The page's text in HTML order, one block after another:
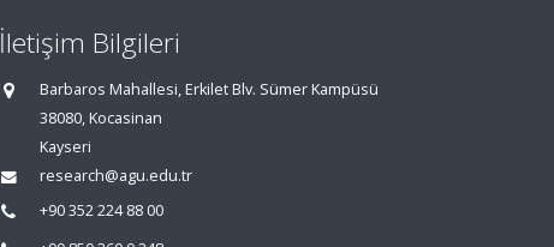
İletişim Bilgileri
Barbaros Mahallesi, Erkilet Blv. Sümer Kampüsü
38080, Kocasinan
Kayseri
research@agu.edu.tr
+90 352 224 88 00